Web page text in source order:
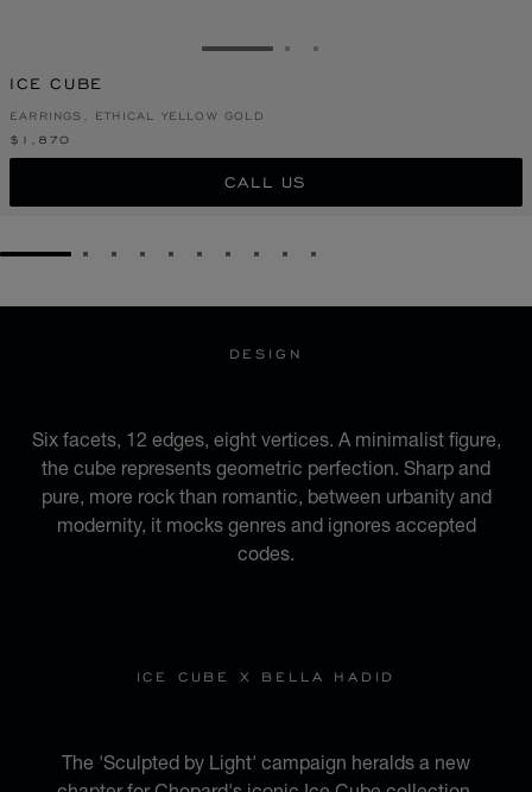
GO TO SLIDE 1GO TO SLIDE 2
GO TO SLIDE 3
ICE CUBE
EARRINGS, ETHICAL YELLOW GOLD
$1,870
CALL US
GO TO SLIDE 1GO TO SLIDE 2
GO TO SLIDE 3
GO TO SLIDE 4
GO TO SLIDE 5
GO TO SLIDE 6
GO TO SLIDE 7
GO TO SLIDE 8
GO TO SLIDE 9
GO TO SLIDE 10
DESIGN
Six facets, 12 edges, eight vertices. A minimalist figure,
the cube represents geometric perfection. Sharp and
pure, more rock than romantic, between urbanity and
modernity, it mocks genres and ignores accepted
codes.
ICE CUBE X BELLA HADID
The 'Sculpted by Light' campaign heralds a new